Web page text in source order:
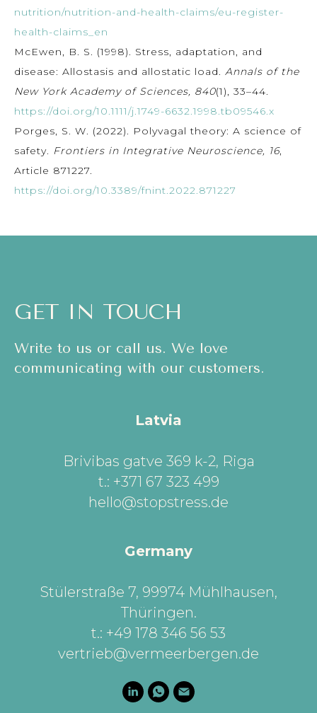
nutrition/nutrition-and-health-claims/eu-register-
health-claims_en
McEwen, B. S. (1998). Stress, adaptation, and
disease: Allostasis and allostatic load. Annals of the
New York Academy of Sciences, 840(1), 33–44.
https://doi.org/10.1111/j.1749-6632.1998.tb09546.x
Porges, S. W. (2022). Polyvagal theory: A science of
safety. Frontiers in Integrative Neuroscience, 16,
Article 871227.
https://doi.org/10.3389/fnint.2022.871227
GET IN TOUCH
Write to us or call us. We love
communicating with our customers.
Latvia
Brivibas gatve 369 k-2, Riga
t.: +371 67 323 499
hello@stopstress.de
Germany
Stülerstraße 7, 99974 Mühlhausen,
Thüringen.
t.: +49 178 346 56 53
vertrieb@vermeerbergen.de